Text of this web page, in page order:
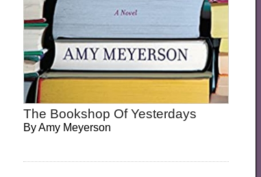
The Bookshop Of Yesterdays
ByAmy Meyerson